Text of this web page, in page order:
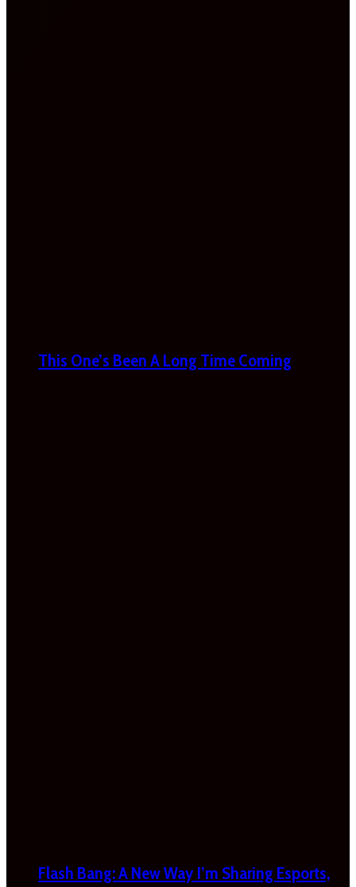
This One’s Been A Long Time Coming
Flash Bang: A New Way I’m Sharing Esports,